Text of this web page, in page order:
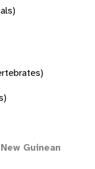
Guinean